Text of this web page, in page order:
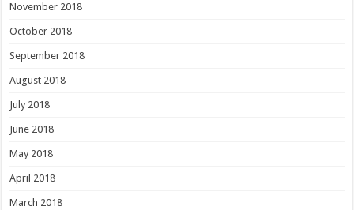
November 2018
October 2018
September 2018
August 2018
July 2018
June 2018
May 2018
April 2018
March 2018